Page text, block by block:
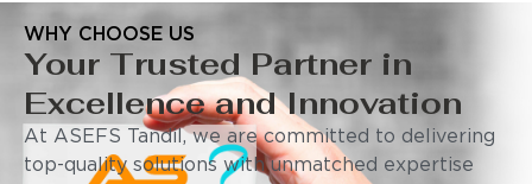
WHY CHOOSE US
Your Trusted Partner in
Excellence and Innovation
At ASEFS Tandil, we are committed to delivering
top-quality solutions with unmatched expertise